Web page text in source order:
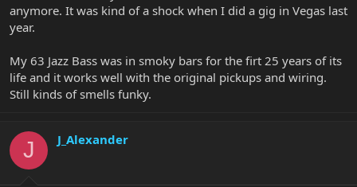
anymore. It was kind of a shock when I did a gig in Vegas last
year.
My 63 Jazz Bass was in smoky bars for the firt 25 years of its
life and it works well with the original pickups and wiring.
Still kinds of smells funky.
J J_Alexander